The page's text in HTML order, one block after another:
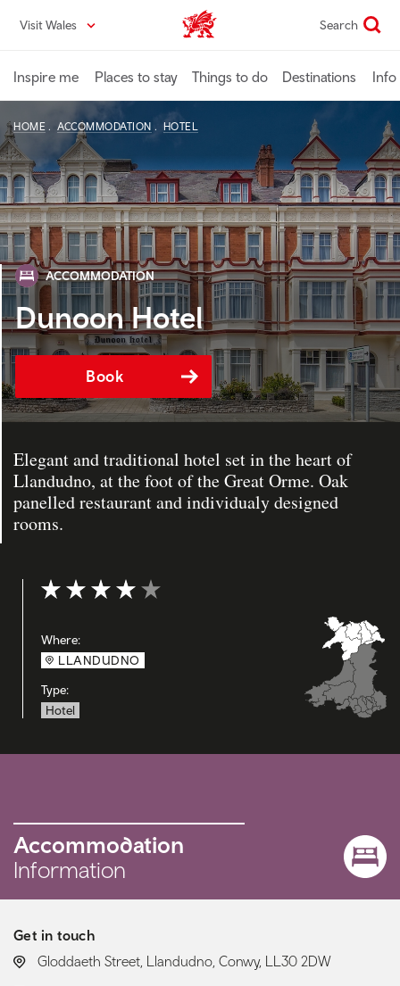
content
Visit Wales VisitWales home Search
Inspire me Places to stay Things to do Destinations Info
HOME ACCOMMODATION HOTEL
ACCOMMODATION
Dunoon Hotel
Book
Elegant and traditional hotel set in the heart of
Llandudno, at the foot of the Great Orme. Oak
panelled restaurant and individualy designed
rooms.
Rating: 4 out of 5
Where:
LLANDUDNO
Type:
Hotel
Accommodation
Information
Get in touch
LOCATION:
Gloddaeth Street, Llandudno, Conwy, LL30 2DW